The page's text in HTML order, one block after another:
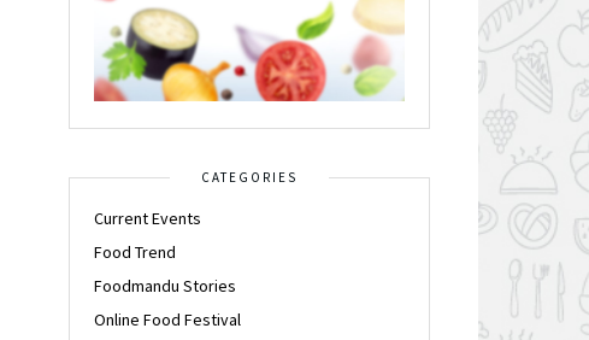
CATEGORIES
Current Events
Food Trend
Foodmandu Stories
Online Food Festival